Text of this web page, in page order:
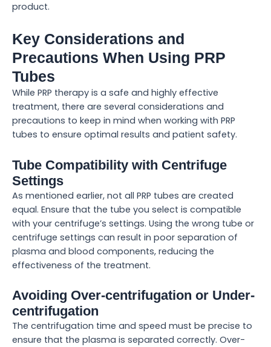
product.
Key Considerations and
Precautions When Using PRP
Tubes
While PRP therapy is a safe and highly effective
treatment, there are several considerations and
precautions to keep in mind when working with PRP
tubes to ensure optimal results and patient safety.
Tube Compatibility with Centrifuge
Settings
As mentioned earlier, not all PRP tubes are created
equal. Ensure that the tube you select is compatible
with your centrifuge’s settings. Using the wrong tube or
centrifuge settings can result in poor separation of
plasma and blood components, reducing the
effectiveness of the treatment.
Avoiding Over-centrifugation or Under-
centrifugation
The centrifugation time and speed must be precise to
ensure that the plasma is separated correctly. Over-